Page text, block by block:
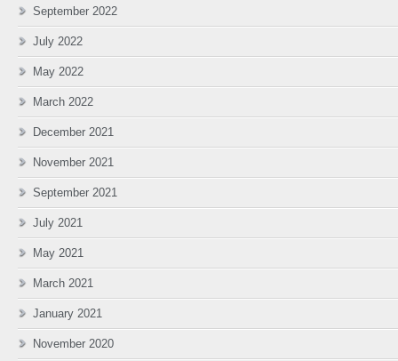
September 2022
July 2022
May 2022
March 2022
December 2021
November 2021
September 2021
July 2021
May 2021
March 2021
January 2021
November 2020